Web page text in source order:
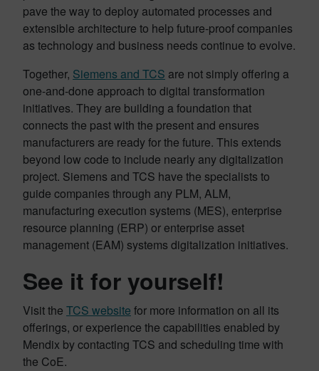
pave the way to deploy automated processes and
extensible architecture to help future-proof companies
as technology and business needs continue to evolve.
Together, Siemens and TCS are not simply offering a
one-and-done approach to digital transformation
initiatives. They are building a foundation that
connects the past with the present and ensures
manufacturers are ready for the future. This extends
beyond low code to include nearly any digitalization
project. Siemens and TCS have the specialists to
guide companies through any PLM, ALM,
manufacturing execution systems (MES), enterprise
resource planning (ERP) or enterprise asset
management (EAM) systems digitalization initiatives.
See it for yourself!
Visit the TCS website for more information on all its
offerings, or experience the capabilities enabled by
Mendix by contacting TCS and scheduling time with
the CoE.